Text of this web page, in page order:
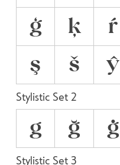
ģ
ķ ŕ
ş
š ŷ
Stylistic Set 2
g ğ ġ
Stylistic Set 3